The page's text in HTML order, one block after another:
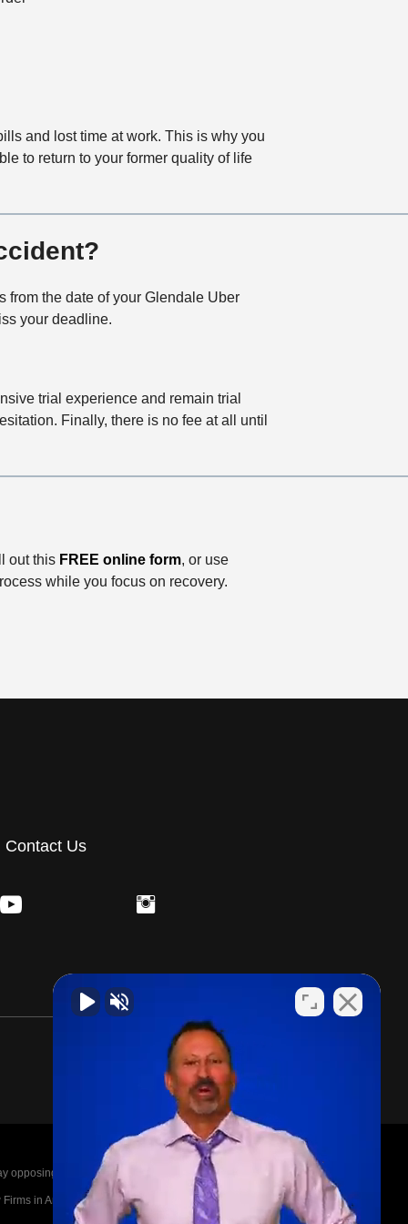
and lost time at work. This is why you
to return to your former quality of life
the date of your Glendale Uber
your deadline.
trial experience and remain trial
Finally, there is no fee at all until
out this FREE online form, or use
while you focus on recovery.
Contact Us
opposing parties legal fees in the event of a loss.
in America A-List in 2020. The A-List is